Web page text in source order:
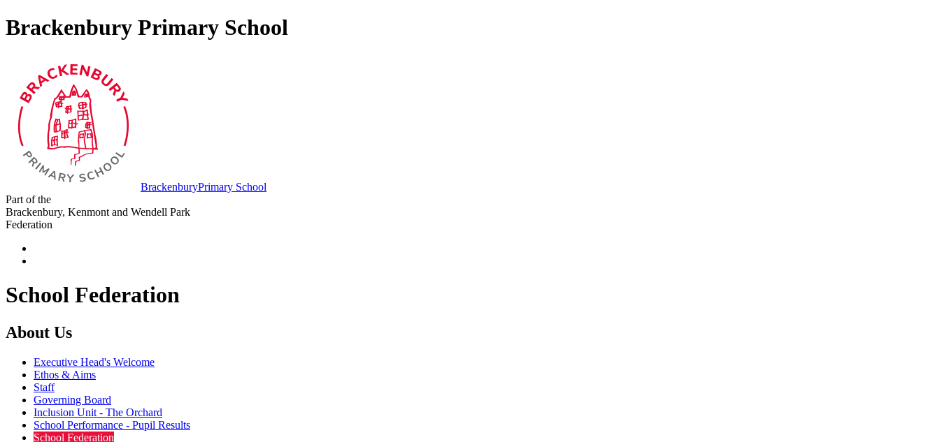
Brackenbury Primary School
BrackenburyPrimary School
Part of the
Brackenbury, Kenmont and Wendell Park
Federation
School Federation
About Us
Executive Head's Welcome
Ethos & Aims
Staff
Governing Board
Inclusion Unit - The Orchard
School Performance - Pupil Results
School Federation